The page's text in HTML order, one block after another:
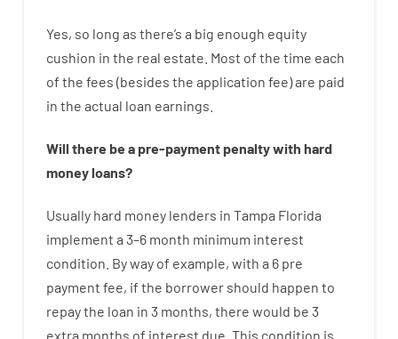
Yes, so long as there’s a big enough equity
cushion in the real estate. Most of the time each
of the fees (besides the application fee)are paid
in the actual loan earnings
Will there be a pre-payment penaltywith hard
moneyloans?
Usually hard money lenders in Tampa Florida
implement a 3–6 month minimum interest
condition By way of example, with a 6 pre
payment fee, if the borrower should happen to
repaythe loan in 3 months, there would be 3
extra months of interest due. This condition is